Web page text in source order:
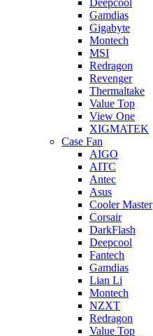
Deepcool
Gamdias
Gigabyte
Montech
MSI
Redragon
Revenger
Thermaltake
Value Top
View One
XIGMATEK
Case Fan
AIGO
AITC
Antec
Asus
Cooler Master
Corsair
DarkFlash
Deepcool
Fantech
Gamdias
Lian Li
Montech
NZXT
Redragon
Value Top